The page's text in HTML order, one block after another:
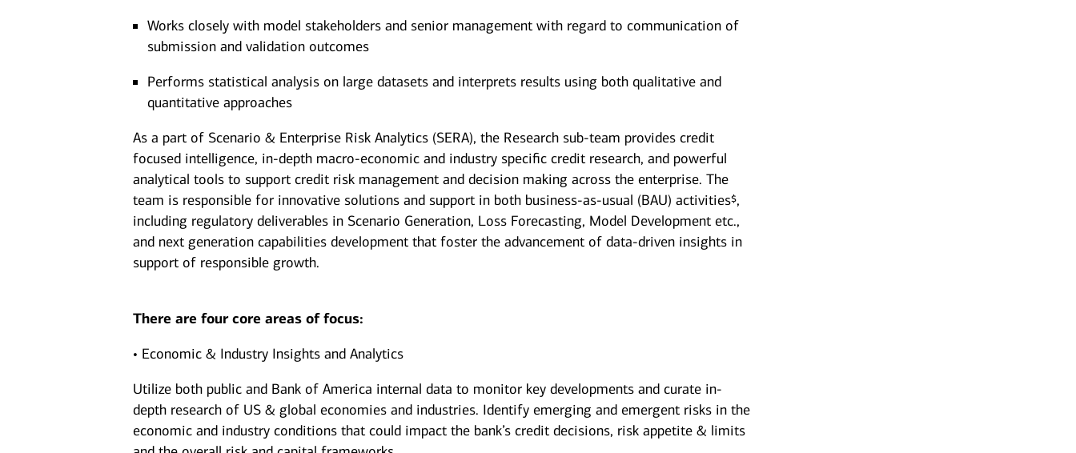
Works closely with model stakeholders and senior management with regard to communication of
submission and validation outcomes
Performs statistical analysis on large datasets and interprets results using both qualitative and
quantitative approaches
As a part of Scenario & Enterprise Risk Analytics (SERA), the Research sub-team provides credit
focused intelligence, in-depth macro-economic and industry specific credit research, and powerful
analytical tools to support credit risk management and decision making across the enterprise. The
team is responsible for innovative solutions and support in both business-as-usual (BAU) activities¬,
including regulatory deliverables in Scenario Generation, Loss Forecasting, Model Development etc.,
and next generation capabilities development that foster the advancement of data-driven insights in
support of responsible growth.
There are four core areas of focus:
• Economic & Industry Insights and Analytics
Utilize both public and Bank of America internal data to monitor key developments and curate in-
depth research of US & global economies and industries. Identify emerging and emergent risks in the
economic and industry conditions that could impact the bank’s credit decisions, risk appetite & limits